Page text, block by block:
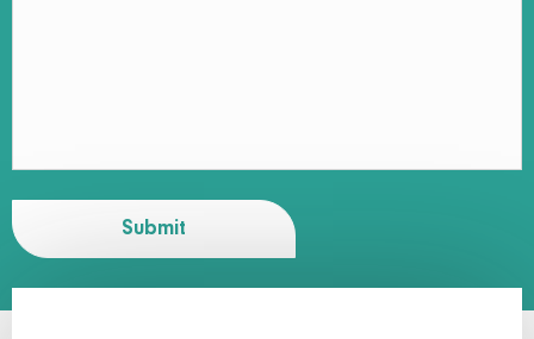
Submit